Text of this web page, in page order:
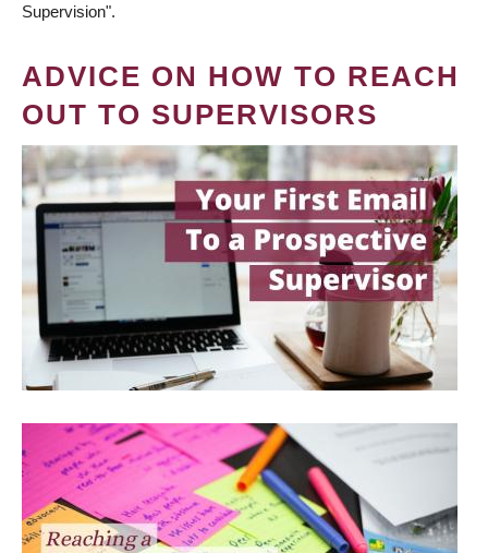
Supervision".
ADVICE ON HOW TO REACH
OUT TO SUPERVISORS